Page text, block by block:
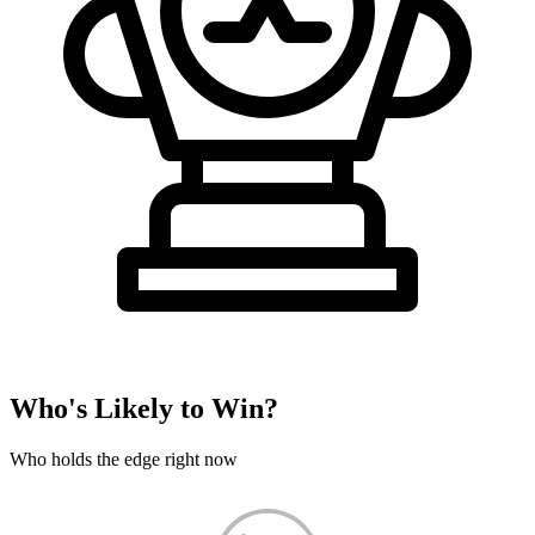
Who's Likely to Win?
Who holds the edge right now